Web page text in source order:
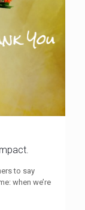
to say
when we’re